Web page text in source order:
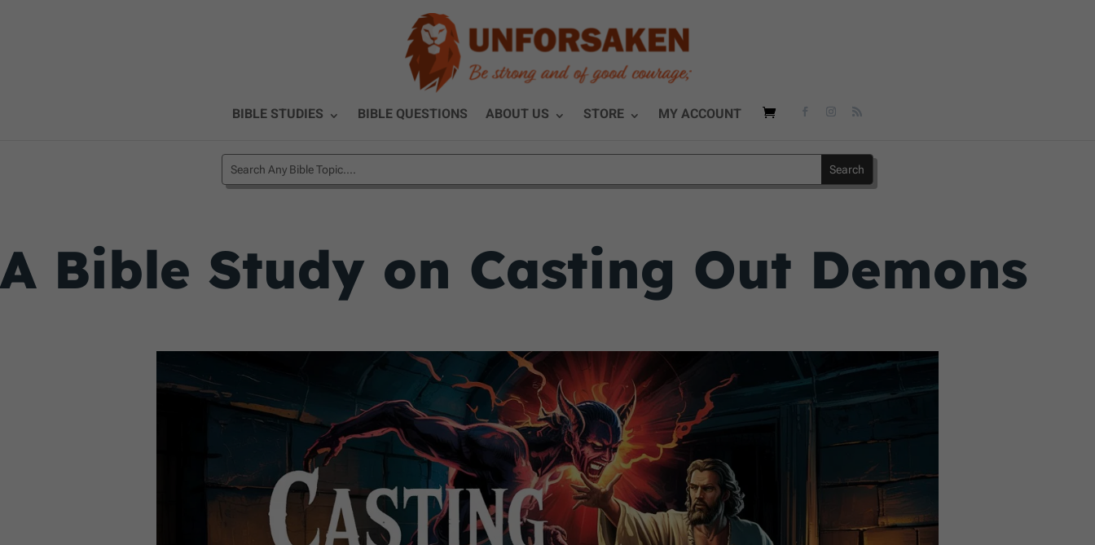
BIBLE STUDIES BIBLE QUESTIONS ABOUT US STORE MY ACCOUNT
A Bible Study on Casting Out Demons